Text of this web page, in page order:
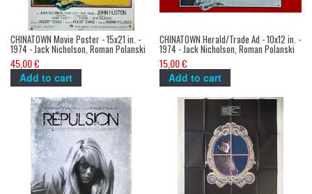
CHINATOWN Movie Poster - 15x21 in. -
1974 - Jack Nicholson, Roman Polanski
45,00 €
Add to cart
CHINATOWN Herald/Trade Ad - 10x12 in. -
1974 - Jack Nicholson, Roman Polanski
15,00 €
Add to cart